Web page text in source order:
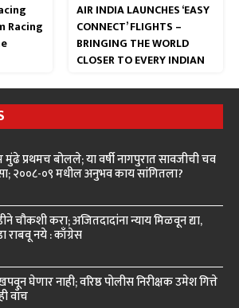
Racing
AIR INDIA LAUNCHES ‘EASY
CONNECT’ FLIGHTS –
BRINGING THE WORLD
CLOSER TO EVERY INDIAN
मुंढे प्रथमच बोलले; या वर्षी नागपुरात सावजीची चव
२००८-०९ मधील अनुभव काय सांगितला?
चौकशी करा; अजितदादांना न्याय मिळवून द्या,
राबवू नये : काँग्रेस
घेणार नाही; वरिष्ठ पोलीस निरीक्षक उमेश गित्ते
वॉच